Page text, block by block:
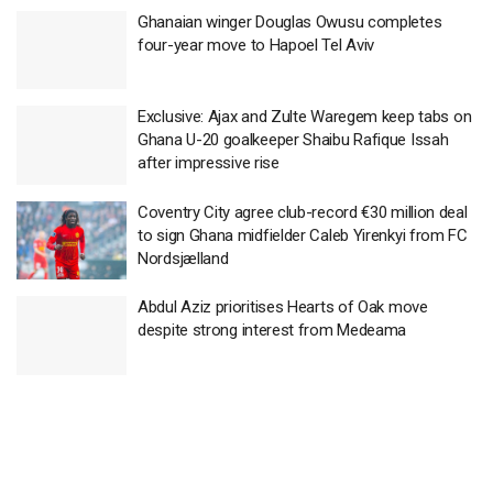
Ghanaian winger Douglas Owusu completes
four-year move to Hapoel Tel Aviv
Exclusive: Ajax and Zulte Waregem keep tabs on
Ghana U-20 goalkeeper Shaibu Rafique Issah
after impressive rise
Coventry City agree club-record €30 million deal
to sign Ghana midfielder Caleb Yirenkyi from FC
Nordsjælland
Abdul Aziz prioritises Hearts of Oak move
despite strong interest from Medeama